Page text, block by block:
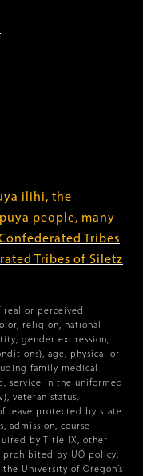
ilihi, the
people, many
Tribes
Tribes of Siletz
or perceived
religion, national
gender expression,
age, physical or
family medical
service in the uniformed
veteran status,
leave protected by state
admission, course
by Title IX, other
prohibited by UO policy.
University of Oregon’s